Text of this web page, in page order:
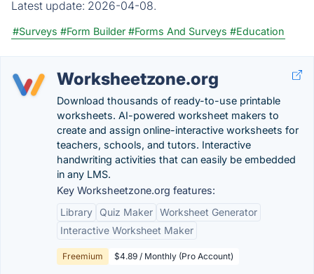
Latest update: 2026-04-08.
#Surveys #Form Builder #Forms And Surveys #Education
Worksheetzone.org
Download thousands of ready-to-use printable
worksheets. AI-powered worksheet makers to
create and assign online-interactive worksheets for
teachers, schools, and tutors. Interactive
handwriting activities that can easily be embedded
in any LMS.
Key Worksheetzone.org features:
Library
Quiz Maker Worksheet Generator
Interactive Worksheet Maker
Freemium $4.89 / Monthly (Pro Account)